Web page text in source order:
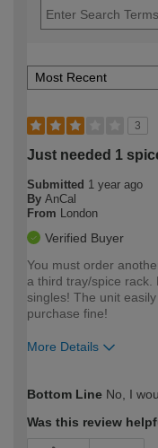
3
Just needed 1
Submitted 1 year ago
By AnCal
From London
Verified Buyer
You must order
a third tray/spice
singles! The unit
purchase fine!
More Details
expertise?
Bottom Line No, I
Was this review